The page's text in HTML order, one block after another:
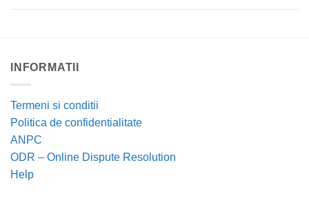
INFORMATII
Termeni si conditii
Politica de confidentialitate
ANPC
ODR – Online Dispute Resolution
Help